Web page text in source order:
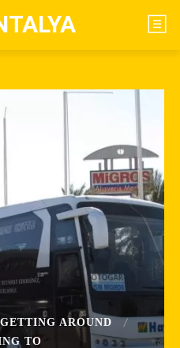
GETTING AROUND
TO